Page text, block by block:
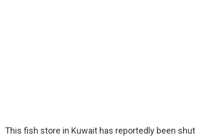
This fish store in Kuwait has reportedly been shut